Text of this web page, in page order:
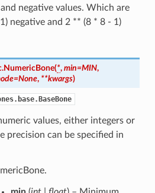
negative values. Which are
negative and 2 ** (8 * 8 - 1)
NumericBone(*, min=MIN,
=None, **kwargs)
values, either integers or
precision can be specified in